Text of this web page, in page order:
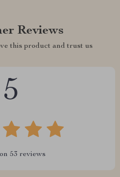
Reviews
this product and trust us
5
53 reviews